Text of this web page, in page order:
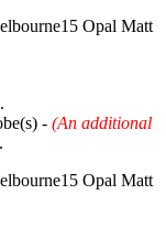
Opal Matt
.
- (An additional
.
Opal Matt